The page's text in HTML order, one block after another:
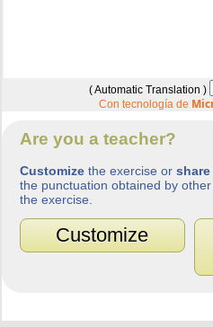
( Automatic Translation )
Con tecnología de
Are you a teacher?
Customize the exercise or
the punctuation obtained by
the exercise.
Customize